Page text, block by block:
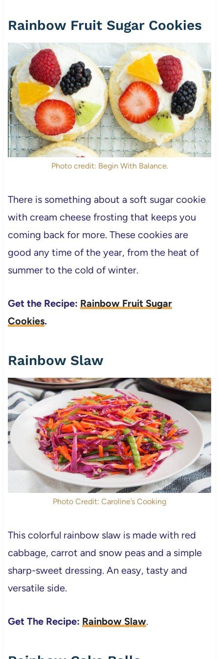
Rainbow Fruit Sugar Cookies
Photo credit: Begin With Balance.
There is something about a soft sugar cookie
with cream cheese frosting that keeps you
coming back for more. These cookies are
good any time of the year, from the heat of
summer to the cold of winter.
Get the Recipe: Rainbow Fruit Sugar
Cookies.
Rainbow Slaw
Photo Credit: Caroline’s Cooking
This colorful rainbow slaw is made with red
cabbage, carrot and snow peas and a simple
sharp-sweet dressing. An easy, tasty and
versatile side.
Get The Recipe: Rainbow Slaw.